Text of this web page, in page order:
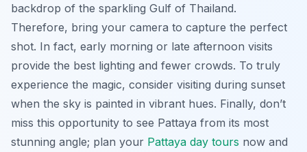
backdrop of the sparkling Gulf of Thailand.
Therefore, bring your camera to capture the perfect
shot. In fact, early morning or late afternoon visits
provide the best lighting and fewer crowds. To truly
experience the magic, consider visiting during sunset
when the sky is painted in vibrant hues. Finally, don’t
miss this opportunity to see Pattaya from its most
stunning angle; plan your Pattaya day tours now and